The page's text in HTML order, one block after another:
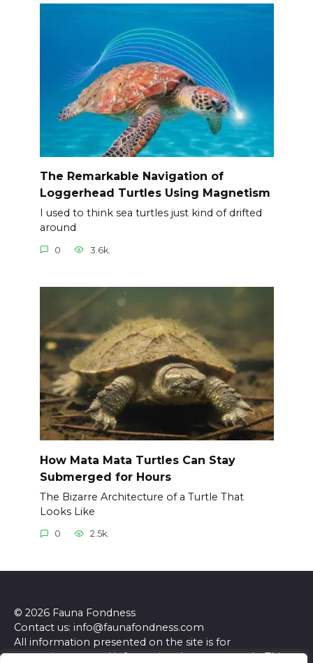
The Remarkable Navigation of
Loggerhead Turtles Using Magnetism
I used to think sea turtles just kind of drifted
around
0 3.6k.
How Mata Mata Turtles Can Stay
Submerged for Hours
The Bizarre Architecture of a Turtle That
Looks Like
0 2.5k.
© 2026 Fauna Fondness
Contact us: info@faunafondness.com
All information presented on the site is for
entertainment and informational purposes only. This